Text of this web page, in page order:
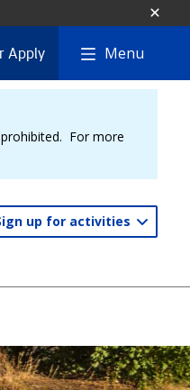
Apply Menu
For more
up for activities